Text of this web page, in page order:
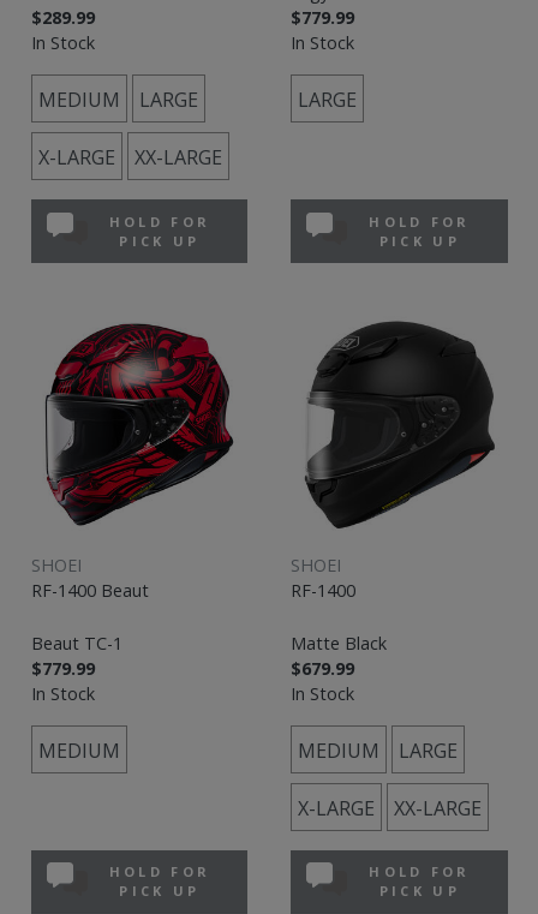
$289.99
In Stock
MEDIUM LARGE
X-LARGE XX-LARGE
HOLD FOR
PICK UP
$779.99
In Stock
LARGE
HOLD FOR
PICK UP
SHOEI
RF-1400 Beaut
Beaut TC-1
$779.99
In Stock
MEDIUM
HOLD FOR
PICK UP
SHOEI
RF-1400
Matte Black
$679.99
In Stock
MEDIUM LARGE
X-LARGE XX-LARGE
HOLD FOR
PICK UP